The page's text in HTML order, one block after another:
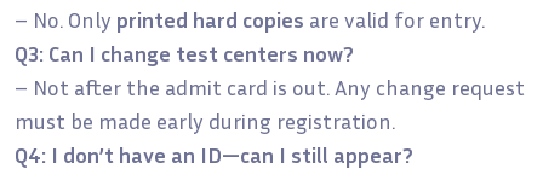
– No. Only printed hard copies are valid for entry.
Q3: Can I change test centers now?
– Not after the admit card is out. Any change request
must be made early during registration.
Q4: I don’t have an ID—can I still appear?